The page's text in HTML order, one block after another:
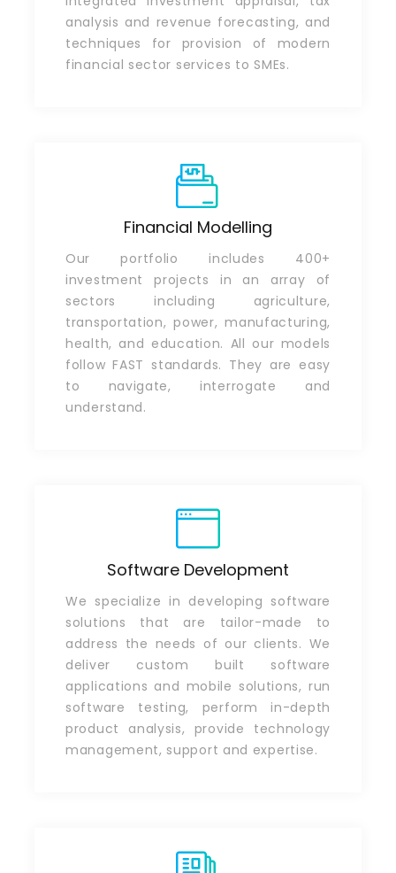
analysis and revenue forecasting, and
techniques for provision of modern
financial sector services to SMEs.
Financial Modelling
Our portfolio includes 400+
investment projects in an array of
sectors including agriculture,
transportation, power, manufacturing,
health, and education. All our models
follow FAST standards. They are easy
to navigate, interrogate and
understand.
Software Development
We specialize in developing software
solutions that are tailor-made to
address the needs of our clients. We
deliver custom built software
applications and mobile solutions, run
software testing, perform in-depth
product analysis, provide technology
management, support and expertise.